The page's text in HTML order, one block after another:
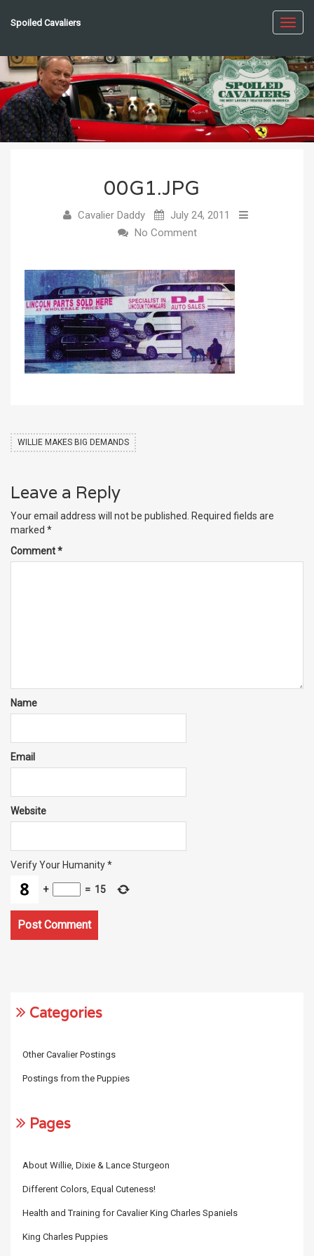
Spoiled Cavaliers
00G1.JPG
Cavalier Daddy
July 24, 2011
No Comment
WILLIE MAKES BIG DEMANDS
Leave a Reply
Your email address will not be published. Required fields are
marked *
Comment*
Name
Email
Website
Verify Your Humanity*
+ = 15
Categories
Other Cavalier Postings
Postings from the Puppies
Pages
About Willie, Dixie & Lance Sturgeon
Different Colors, Equal Cuteness!
Health and Training for Cavalier King Charles Spaniels
King Charles Puppies